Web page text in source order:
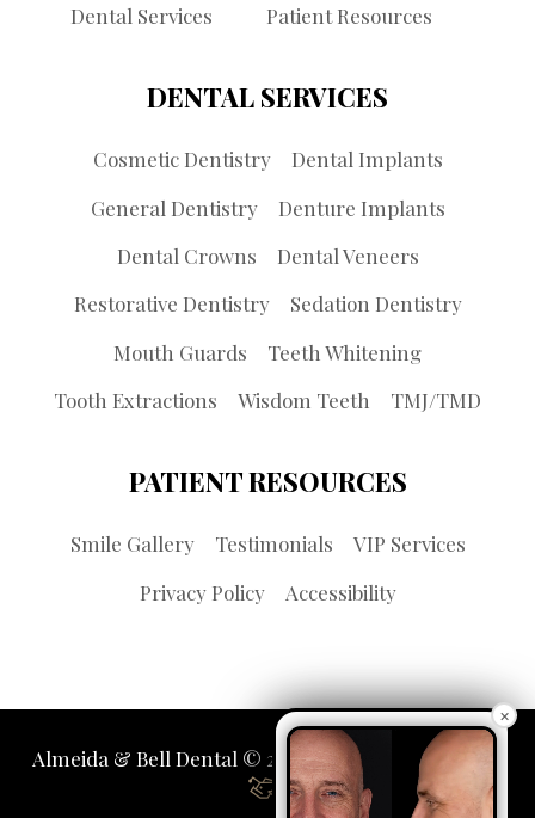
Dental Services
Patient Resources
DENTAL SERVICES
Cosmetic Dentistry
Dental Implants
General Dentistry
Denture Implants
Dental Crowns
Dental Veneers
Restorative Dentistry
Sedation Dentistry
Mouth Guards
Teeth Whitening
Tooth Extractions
Wisdom Teeth TMJ/TMD
PATIENT RESOURCES
Smile Gallery Testimonials
VIP Services
Privacy Policy
Accessibility
Almeida & Bell Dental © 2026 | Propelled byLUMN
×